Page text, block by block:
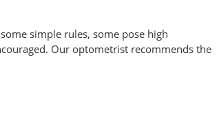
simple rules, some pose high
Our optometrist recommends the